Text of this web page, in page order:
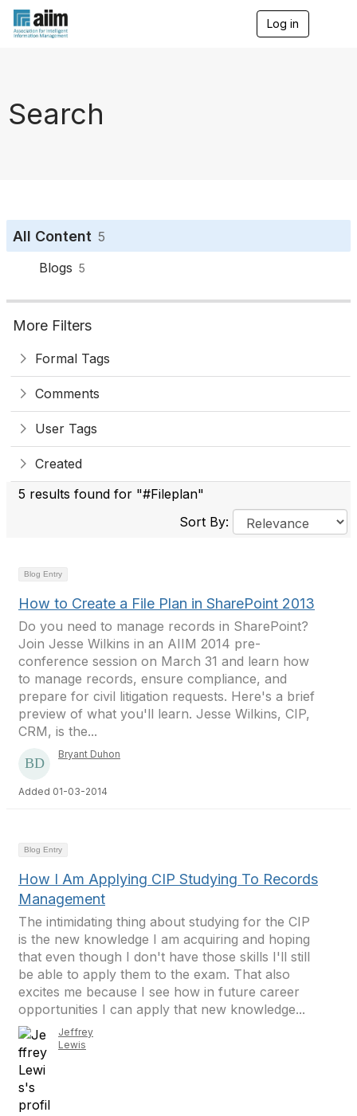
Log in
Search
All Content 5
Blogs 5
More Filters
Formal Tags
Comments
User Tags
Created
5 results found for "#Fileplan"
Sort By:
Blog Entry
How to Create a File Plan in SharePoint 2013
Do you need to manage records in SharePoint?
Join Jesse Wilkins in an AIIM 2014 pre-
conference session on March 31 and learn how
to manage records, ensure compliance, and
prepare for civil litigation requests. Here's a brief
preview of what you'll learn. Jesse Wilkins, CIP,
CRM, is the...
Bryant Duhon
Added 01-03-2014
Blog Entry
How I Am Applying CIP Studying To Records
Management
The intimidating thing about studying for the CIP
is the new knowledge I am acquiring and hoping
that even though I don't have those skills I'll still
be able to apply them to the exam. That also
excites me because I see how in future career
opportunities I can apply that new knowledge...
Jeffrey
Lewis